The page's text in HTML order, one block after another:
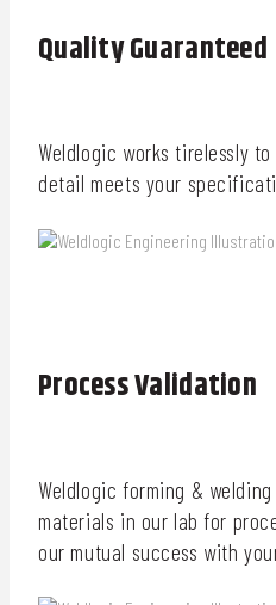
Quality Guaranteed
Weldlogic works tirelessly
detail meets your
Process Validation
Weldlogic forming &
materials in our lab for
our mutual success with